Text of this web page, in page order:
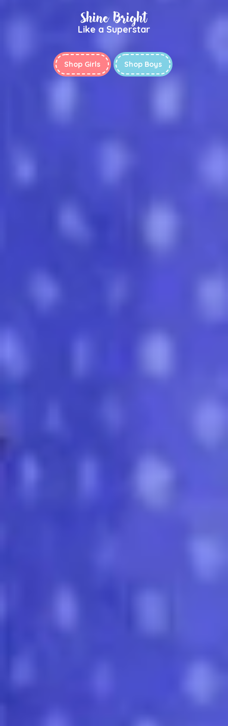
Shine Bright
Like a Superstar
Shop Girls Shop Boys